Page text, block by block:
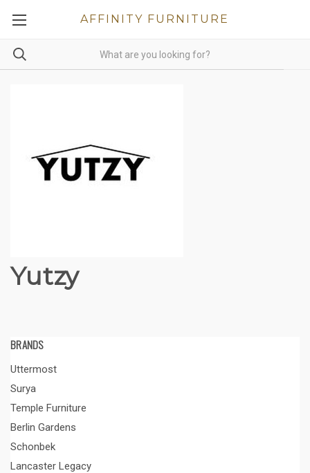
AFFINITY FURNITURE
Yutzy
BRANDS
Uttermost
Surya
Temple Furniture
Berlin Gardens
Schonbek
Lancaster Legacy